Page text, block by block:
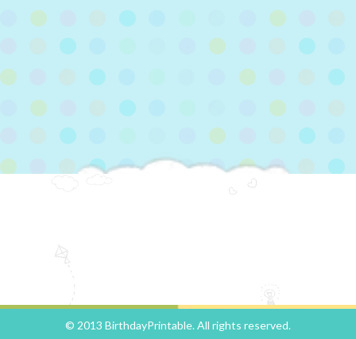
© 2013 BirthdayPrintable. All rights reserved.